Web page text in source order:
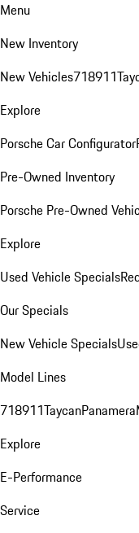
Menu
New Inventory
New Vehicles718911
Explore
Porsche Car Configurator
Pre-Owned Inventory
Porsche Pre-Owned
Explore
Used Vehicle Specials
Our Specials
New Vehicle Specials
Model Lines
718911TaycanPanamera
Explore
E-Performance
Service